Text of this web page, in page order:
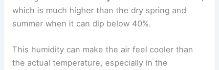
which is much higher than the dry spring and
summer when it can dip below 40%.
This humidity can make the air feel cooler than
the actual temperature, especially in the